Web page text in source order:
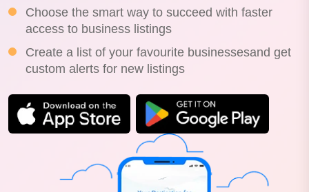
Choose the smart way to succeed with faster
access to business listings
Create a list of your favourite businessesand get
custom alerts for new listings